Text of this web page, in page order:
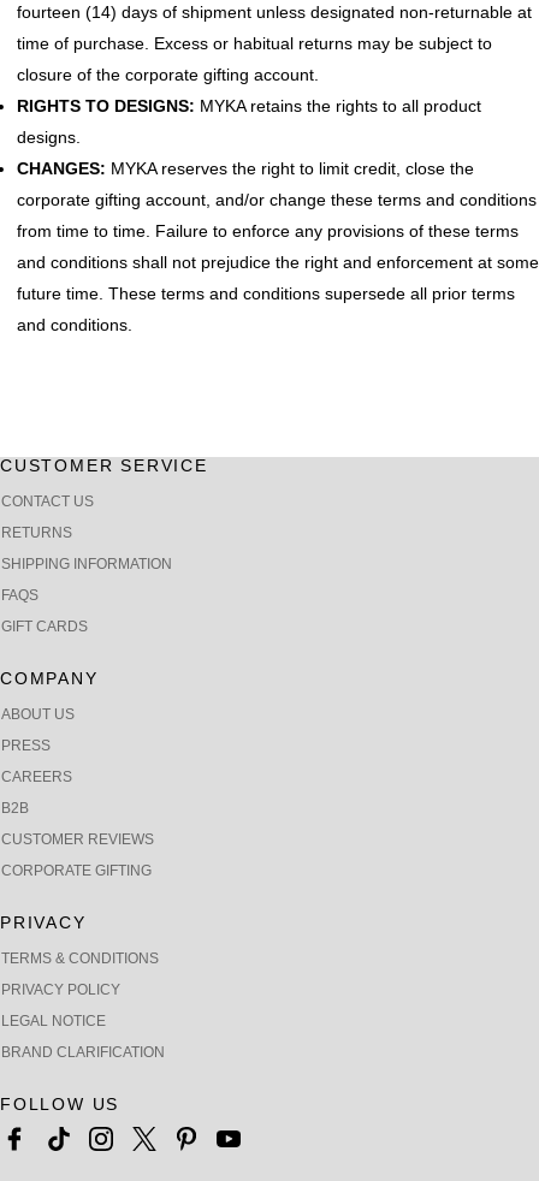
fourteen (14) days of shipment unless designated non-returnable at
time of purchase. Excess or habitual returns may be subject to
closure of the corporate gifting account.
RIGHTS TO DESIGNS: MYKA retains the rights to all product
designs.
CHANGES: MYKA reserves the right to limit credit, close the
corporate gifting account, and/or change these terms and conditions
from time to time. Failure to enforce any provisions of these terms
and conditions shall not prejudice the right and enforcement at some
future time. These terms and conditions supersede all prior terms
and conditions.
CUSTOMER SERVICE
CONTACT US
RETURNS
SHIPPING INFORMATION
FAQS
GIFT CARDS
COMPANY
ABOUT US
PRESS
CAREERS
B2B
CUSTOMER REVIEWS
CORPORATE GIFTING
PRIVACY
TERMS & CONDITIONS
PRIVACY POLICY
LEGAL NOTICE
BRAND CLARIFICATION
FOLLOW US